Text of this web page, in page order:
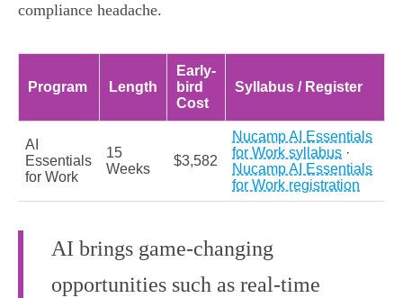
compliance headache.
Program Length
Early-
bird
Cost
Syllabus / Register
AI
Essentials
for Work
15
Weeks
$3,582
Nucamp AI Essentials
for Work syllabus ·
Nucamp AI Essentials
for Work registration
AI brings game-changing
opportunities such as real-time